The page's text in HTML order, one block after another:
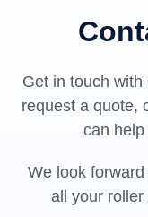
Get in touch
request a quote,
can
We look
all your